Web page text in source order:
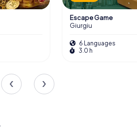
Escape Game
Giurgiu
6 Languages
3.0 h